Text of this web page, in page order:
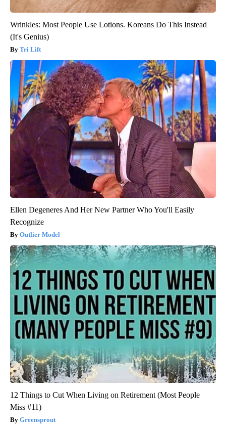
Wrinkles: Most People Use Lotions. Koreans Do This Instead
(It's Genius)
Tri Lift
Ellen Degeneres And Her New Partner Who You'll Easily
Recognize
Outlier Model
12 Things to Cut When Living on Retirement (Most People
Miss #11)
Greensprout